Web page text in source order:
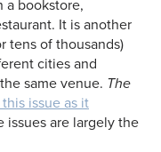
a bookstore,
It is another
tens of thousands)
cities and
same venue. The
issue as it
issues are largely the